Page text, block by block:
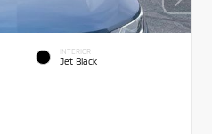
INTERIOR
Jet Black